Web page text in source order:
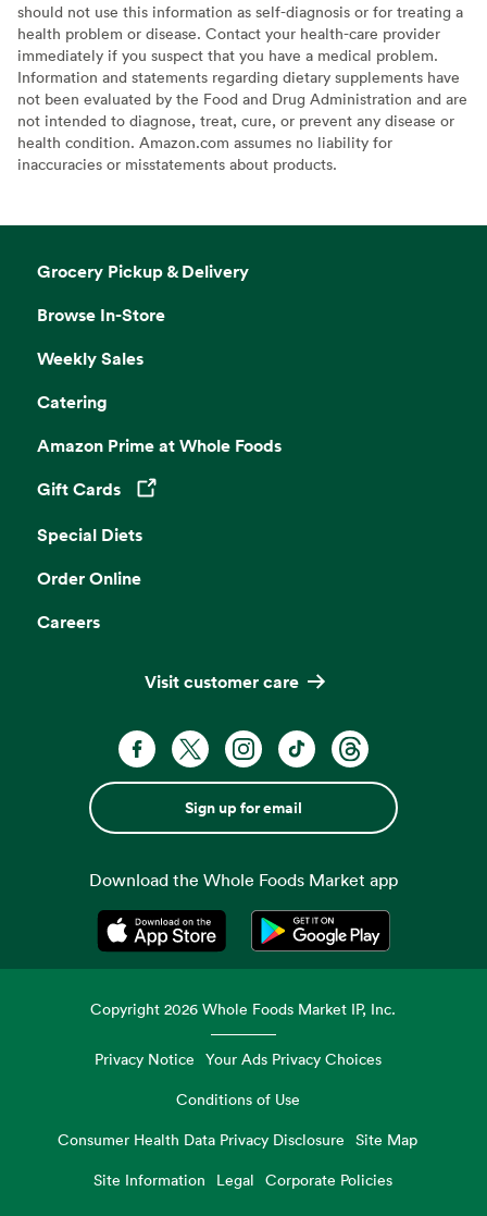
should not use this information as self-diagnosis or for treating a
health problem or disease. Contact your health-care provider
immediately if you suspect that you have a medical problem.
Information and statements regarding dietary supplements have
not been evaluated by the Food and Drug Administration and are
not intended to diagnose, treat, cure, or prevent any disease or
health condition. Amazon.com assumes no liability for
inaccuracies or misstatements about products.
Grocery Pickup & Delivery
Browse In-Store
Weekly Sales
Catering
Amazon Prime at Whole Foods
Gift Cards
Opens in a new tab
Special Diets
Order Online
Careers
Visit customer care
Sign up for email
Download the Whole Foods Market app
Opens in a new tabOpens in a new tab
Copyright2026 Whole Foods Market IP, Inc.
Privacy Notice Your Ads Privacy Choices
Conditions of Use
Consumer Health Data Privacy Disclosure
Site Map
Site Information
Legal Corporate Policies